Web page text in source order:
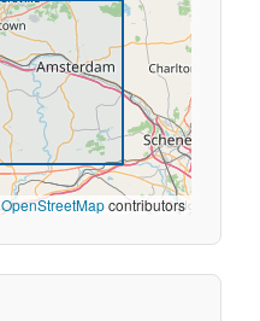
OpenStreetMapcontributors